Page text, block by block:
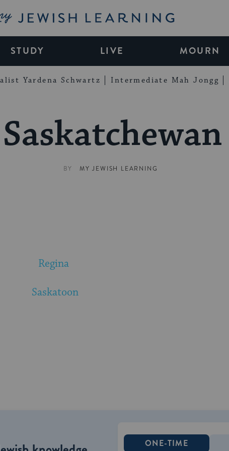
Jewish Learning
STUDY LIVE MOURN
Yardena Schwartz Intermediate Mah Jongg
Saskatchewan
BY MY JEWISH LEARNING
Regina
Saskatoon
ONE-TIME